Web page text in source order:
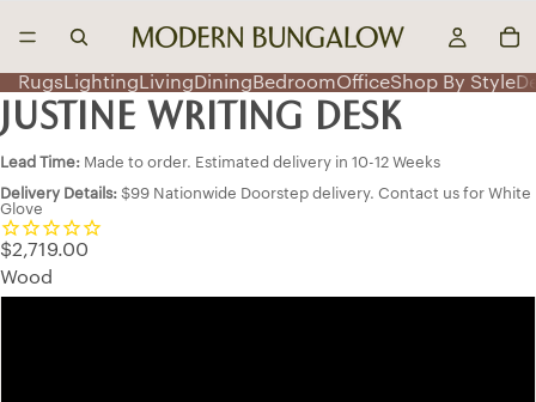
Rugs Lighting Living Dining BedroomOfficeShop By Style
JUSTINE WRITING DESK
Lead Time: Made to order. Estimated delivery in 10-12 Weeks
Delivery Details: $99 Nationwide Doorstep delivery. Contact us for White
Glove
$2,719.00
Wood